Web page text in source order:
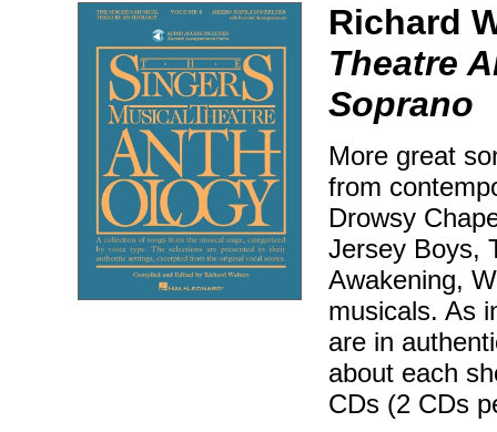
Richard
Theatre
Soprano
More great
from
Drowsy
Jersey Boys,
Awakening,
musicals. As
are in
about each
CDs (2 CDs